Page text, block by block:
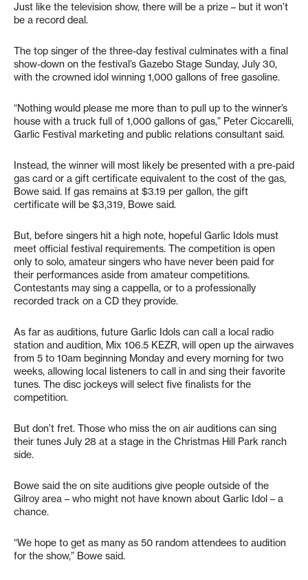
Just like the television show, there will be a prize – but it won’t
be a record deal.
The top singer of the three-day festival culminates with a final
show-down on the festival’s Gazebo Stage Sunday, July 30,
with the crowned idol winning 1,000 gallons of free gasoline.
“Nothing would please me more than to pull up to the winner’s
house with a truck full of 1,000 gallons of gas,” Peter Ciccarelli,
Garlic Festival marketing and public relations consultant said.
Instead, the winner will most likely be presented with a pre-paid
gas card or a gift certificate equivalent to the cost of the gas,
Bowe said. If gas remains at $3.19 per gallon, the gift
certificate will be $3,319, Bowe said.
But, before singers hit a high note, hopeful Garlic Idols must
meet official festival requirements. The competition is open
only to solo, amateur singers who have never been paid for
their performances aside from amateur competitions.
Contestants may sing a cappella, or to a professionally
recorded track on a CD they provide.
As far as auditions, future Garlic Idols can call a local radio
station and audition, Mix 106.5 KEZR, will open up the airwaves
from 5 to 10am beginning Monday and every morning for two
weeks, allowing local listeners to call in and sing their favorite
tunes. The disc jockeys will select five finalists for the
competition.
But don’t fret. Those who miss the on air auditions can sing
their tunes July 28 at a stage in the Christmas Hill Park ranch
side.
Bowe said the on site auditions give people outside of the
Gilroy area – who might not have known about Garlic Idol – a
chance.
“We hope to get as many as 50 random attendees to audition
for the show,” Bowe said.